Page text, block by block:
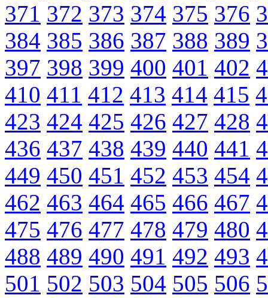
371 372 373 374 375 376
384 385 386 387 388 389
397 398 399 400 401 402
410 411 412 413 414 415
423 424 425 426 427 428
436 437 438 439 440 441
449 450 451 452 453 454
462 463 464 465 466 467
475 476 477 478 479 480
488 489 490 491 492 493
501 502 503 504 505 506